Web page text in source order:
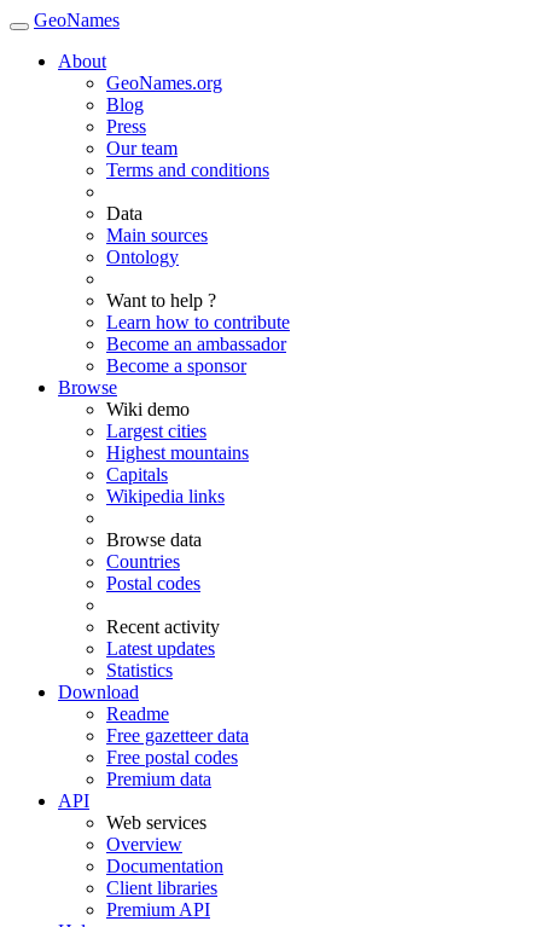
GeoNames
About
GeoNames.org
Blog
Press
Our team
Terms and conditions
Data
Main sources
Ontology
Want to help ?
Learn how to contribute
Become an ambassador
Become a sponsor
Browse
Wiki demo
Largest cities
Highest mountains
Capitals
Wikipedia links
Browse data
Countries
Postal codes
Recent activity
Latest updates
Statistics
Download
Readme
Free gazetteer data
Free postal codes
Premium data
API
Web services
Overview
Documentation
Client libraries
Premium API